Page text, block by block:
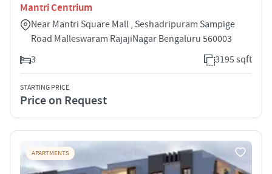
Mantri Centrium
Near Mantri Square Mall , Seshadripuram Sampige
Road Malleswaram RajajiNagar Bengaluru 560003
3
3195 sqft
STARTING PRICE
Price on Request
APARTMENTS